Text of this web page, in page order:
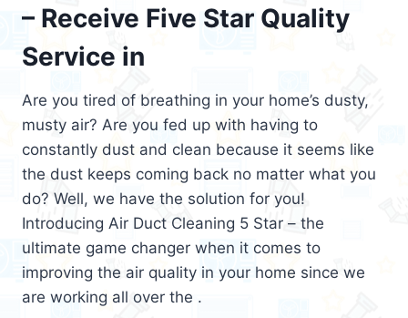
– Receive Five Star Quality
Service in
Are you tired of breathing in your home’s dusty,
musty air? Are you fed up with having to
constantly dust and clean because it seems like
the dust keeps coming back no matter what you
do? Well, we have the solution for you!
Introducing Air Duct Cleaning 5 Star – the
ultimate game changer when it comes to
improving the air quality in your home since we
are working all over the .